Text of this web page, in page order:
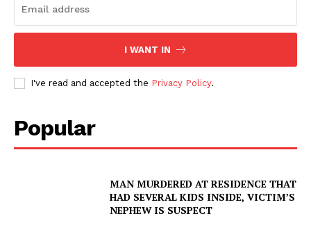
I WANT IN
I've read and accepted the Privacy Policy.
Popular
MAN MURDERED AT RESIDENCE THAT
HAD SEVERAL KIDS INSIDE, VICTIM’S
NEPHEW IS SUSPECT